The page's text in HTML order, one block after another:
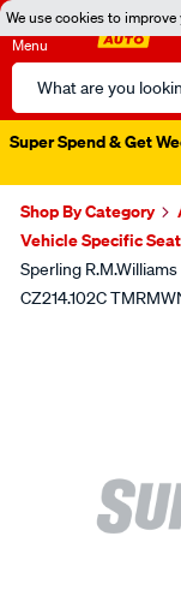
We use cookies to
Menu
Search
Catalog
Super Spend & Get
Shop By Category
Vehicle Specific
Sperling
CZ214.102C